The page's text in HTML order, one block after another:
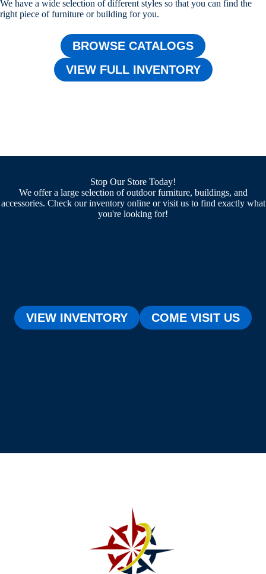
We have a wide selection of different styles so that you can find the
right piece of furniture or building for you.
BROWSE CATALOGS
VIEW FULL INVENTORY
Stop Our Store Today!
We offer a large selection of outdoor furniture, buildings, and
accessories. Check our inventory online or visit us to find exactly what
you're looking for!
VIEW INVENTORY COME VISIT US